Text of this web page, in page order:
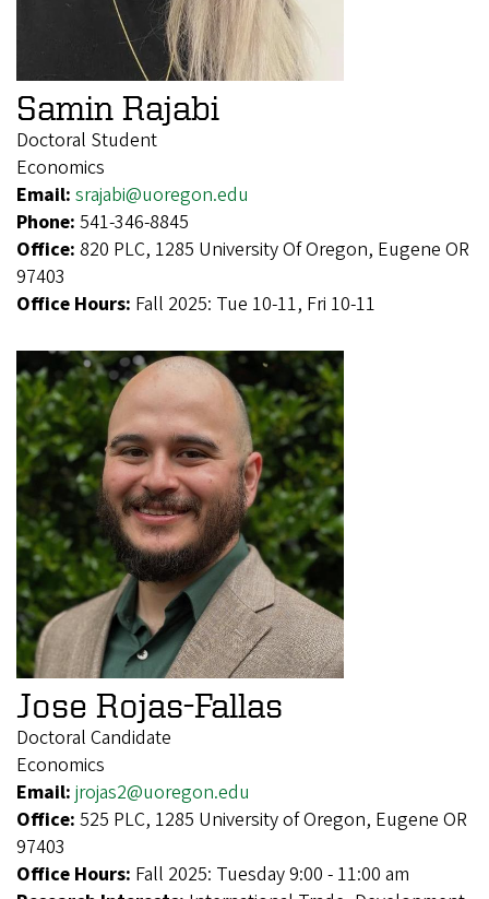
Samin Rajabi
Doctoral Student
Economics
Email: srajabi@uoregon.edu
Phone: 541-346-8845
Office: 820 PLC, 1285 University Of Oregon, Eugene OR
97403
Office Hours: Fall 2025: Tue 10-11, Fri 10-11
Jose Rojas-Fallas
Doctoral Candidate
Economics
Email: jrojas2@uoregon.edu
Office: 525 PLC, 1285 University of Oregon, Eugene OR
97403
Office Hours: Fall 2025: Tuesday 9:00 - 11:00 am